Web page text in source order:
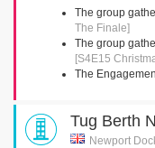
The group
The Finale]
The group
[S4E15
The
Tug Berth
Newport